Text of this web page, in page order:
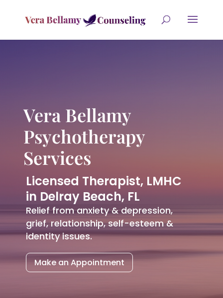
Vera Bellamy
Psychotherapy
Services
Licensed Therapist, LMHC
in Delray Beach, FL
Relief from anxiety & depression,
grief, relationship, self-esteem &
identity issues.
Make an Appointment